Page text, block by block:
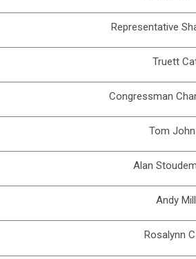
Representative
Truett
Congressman
Tom
Alan
Andy
Rosalynn